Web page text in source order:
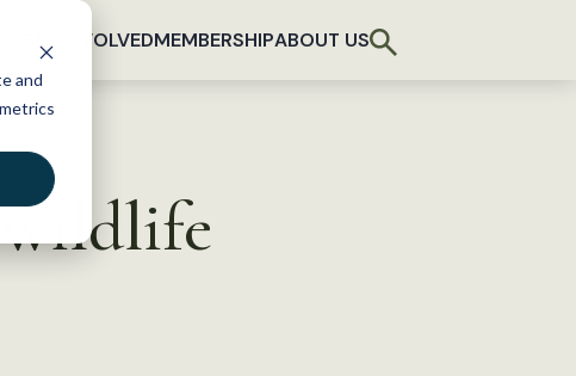
and
GET INVOLVEDMEMBERSHIPABOUT US